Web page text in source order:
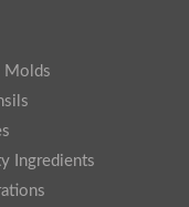
Molds
Ingredients